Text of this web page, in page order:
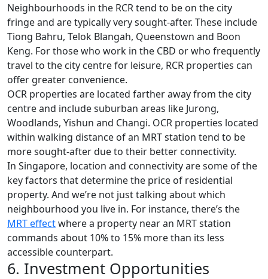
Neighbourhoods in the RCR tend to be on the city
fringe and are typically very sought-after. These include
Tiong Bahru, Telok Blangah, Queenstown and Boon
Keng. For those who work in the CBD or who frequently
travel to the city centre for leisure, RCR properties can
offer greater convenience.
OCR properties are located farther away from the city
centre and include suburban areas like Jurong,
Woodlands, Yishun and Changi. OCR properties located
within walking distance of an MRT station tend to be
more sought-after due to their better connectivity.
In Singapore, location and connectivity are some of the
key factors that determine the price of residential
property. And we’re not just talking about which
neighbourhood you live in. For instance, there’s the
MRT effectwhere a property near an MRT station
commands about 10% to 15% more than its less
accessible counterpart.
6. Investment Opportunities